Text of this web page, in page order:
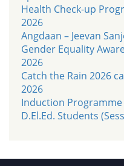
Health Check-up
2026
Angdaan – Jeevan
Gender Equality
2026
Catch the Rain 2026
2026
Induction
D.El.Ed. Students